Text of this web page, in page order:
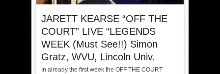
JARETT KEARSE “OFF THE
COURT” LIVE “LEGENDS
WEEK (Must See!!) Simon
Gratz, WVU, Lincoln Univ.
In already the first week the OFF THE COURT